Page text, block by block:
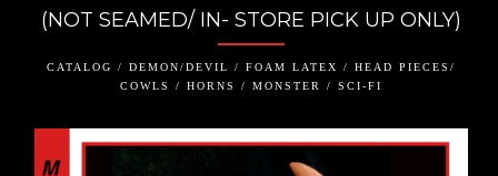
(NOT SEAMED/ IN- STORE PICK UP ONLY)
CATALOG / DEMON/DEVIL / FOAM LATEX / HEAD PIECES/
COWLS / HORNS / MONSTER / SCI-FI